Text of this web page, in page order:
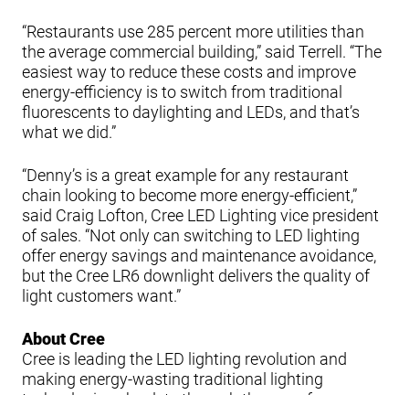
“Restaurants use 285 percent more utilities than
the average commercial building,” said Terrell. “The
easiest way to reduce these costs and improve
energy-efficiency is to switch from traditional
fluorescents to daylighting and LEDs, and that’s
what we did.”
“Denny’s is a great example for any restaurant
chain looking to become more energy-efficient,”
said Craig Lofton, Cree LED Lighting vice president
of sales. “Not only can switching to LED lighting
offer energy savings and maintenance avoidance,
but the Cree LR6 downlight delivers the quality of
light customers want.”
About Cree
Cree is leading the LED lighting revolution and
making energy-wasting traditional lighting